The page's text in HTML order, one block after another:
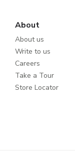
About
About us
Write to us
Careers
Take a Tour
Store Locator